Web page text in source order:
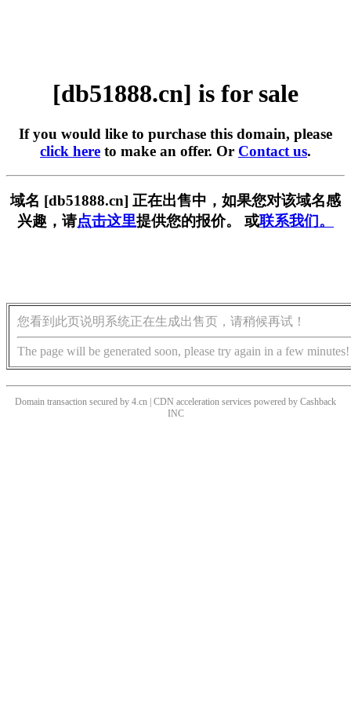
[db51888.cn] is for sale
If you would like to purchase this domain, please
click here to make an offer. Or Contact us.
域名 [db51888.cn] 正在出售中，如果您对该域名感
兴趣，请点击这里提供您的报价。 或联系我们。
您看到此页说明系统正在生成出售页，请稍候再试！
The page will be generated soon, please try again in a few minutes!
Domain transaction secured by 4.cn | CDN acceleration services powered by Cashback
INC